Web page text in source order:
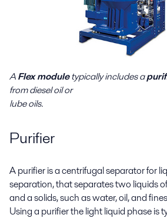
AFlex moduletypically includes a
from diesel oil or
lube oils.
Purifier
A purifier is a centrifugal separator for
separation, that separates two liquids
and a solids, such as water, oil, and
Using a purifier the light liquid phase is